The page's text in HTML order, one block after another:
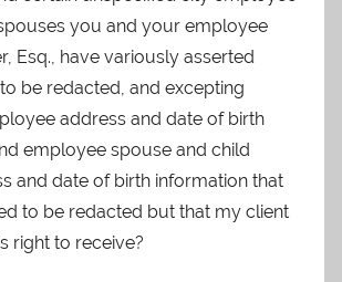
you and your employee
Esq., have variously asserted
be redacted, and excepting
address and date of birth
employee spouse and child
and date of birth information that
to be redacted but that my client
right to receive?